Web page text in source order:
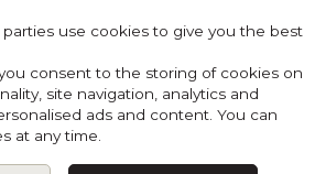
Search Cart
use cookies to give you the best
consent to the storing of cookies on
site navigation, analytics and
ads and content. You can
at any time.